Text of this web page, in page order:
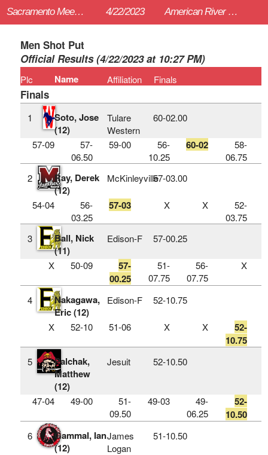
Sacramento Meet of Champions 4/22/2023 American River College (Sac)
Men Shot Put
Official Results (4/22/2023 at 10:27 PM)
Plc Name Affiliation Finals
Finals
1
Soto, Jose
(12)
Tulare
Western
60‑02.00
57-09
57-
06.50
59-00
56-
10.25
60-02
58-
06.75
2
Ray, Derek
(12)
McKinleyville57‑03.00
54-04
56-
03.25
57-03 X X
52-
03.75
3
Ball, Nick
(11)
Edison-F 57‑00.25
X 50-09
57-
00.25
51-
07.75
56-
07.75
X
4
Nakagawa,
Eric (12)
Edison-F 52‑10.75
X 52-10 51-06 X X
52-
10.75
5
Palchak,
Matthew
(12)
Jesuit 52‑10.50
47-04 49-00
51-
09.50
49-03
49-
06.25
52-
10.50
6
Gammal, Ian
(12)
James
Logan
51‑10.50